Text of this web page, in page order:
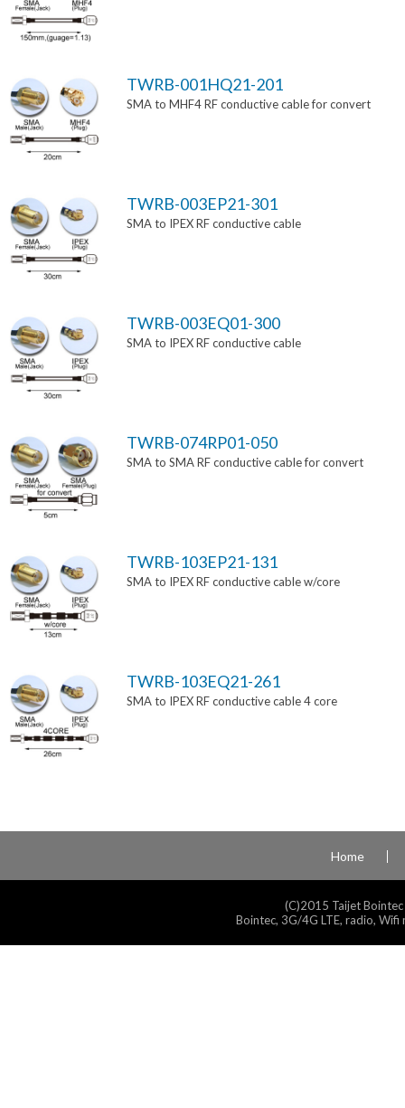
TWRB-001HQ21-201
SMA to MHF4 RF conductive cable for convert
TWRB-003EP21-301
SMA to IPEX RF conductive cable
TWRB-003EQ01-300
SMA to IPEX RF conductive cable
TWRB-074RP01-050
SMA to SMA RF conductive cable for convert
TWRB-103EP21-131
SMA to IPEX RF conductive cable w/core
TWRB-103EQ21-261
SMA to IPEX RF conductive cable 4 core
Home
(C)2015 Taijet
Bointec, 3G/4G LTE, radio,